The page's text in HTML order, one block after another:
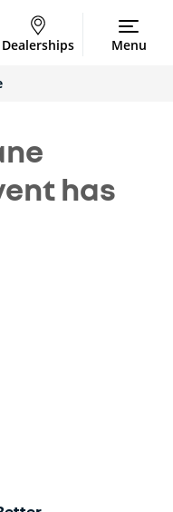
Dealerships Menu
has